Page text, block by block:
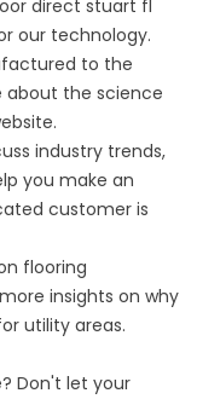
direct stuart fl
our technology.
to the
about the science
industry trends,
you make an
customer is
flooring
insights on why
utility areas.
Don't let your